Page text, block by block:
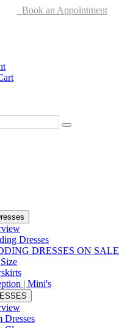
Book an Appointment
Dresses
DRESSES ON SALE
| Mini's
Dresses